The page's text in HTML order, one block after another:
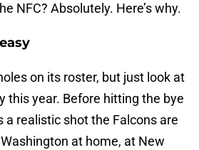
NFC? Absolutely. Here’s why.
on its roster, but just look at
this year. Before hitting the bye
a realistic shot the Falcons are
at home, at New